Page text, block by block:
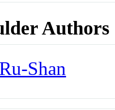
Authors
Shan